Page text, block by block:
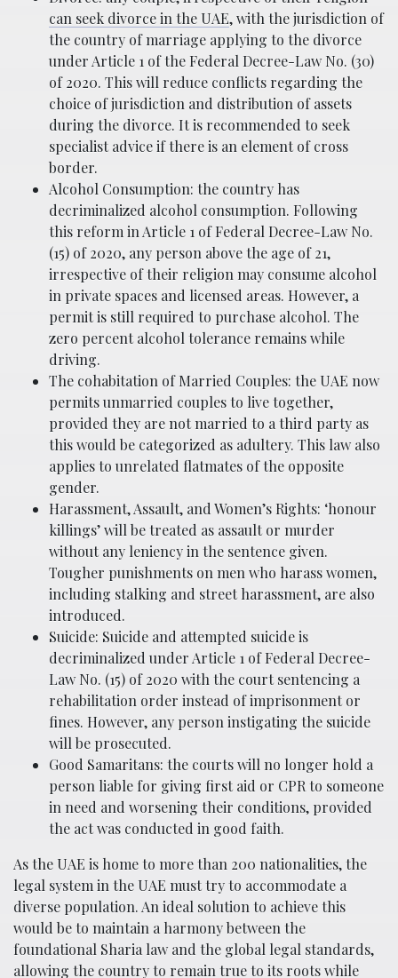
can seek divorce in the UAE, with the jurisdiction of
the country of marriage applying to the divorce
under Article 1 of the Federal Decree-Law No. (30)
of 2020. This will reduce conflicts regarding the
choice of jurisdiction and distribution of assets
during the divorce. It is recommended to seek
specialist advice if there is an element of cross
border.
Alcohol Consumption: the country has
decriminalized alcohol consumption. Following
this reform in Article 1 of Federal Decree-Law No.
(15) of 2020, any person above the age of 21,
irrespective of their religion may consume alcohol
in private spaces and licensed areas. However, a
permit is still required to purchase alcohol. The
zero percent alcohol tolerance remains while
driving.
The cohabitation of Married Couples: the UAE now
permits unmarried couples to live together,
provided they are not married to a third party as
this would be categorized as adultery. This law also
applies to unrelated flatmates of the opposite
gender.
Harassment, Assault, and Women’s Rights: ‘honour
killings’ will be treated as assault or murder
without any leniency in the sentence given.
Tougher punishments on men who harass women,
including stalking and street harassment, are also
introduced.
Suicide: Suicide and attempted suicide is
decriminalized under Article 1 of Federal Decree-
Law No. (15) of 2020 with the court sentencing a
rehabilitation order instead of imprisonment or
fines. However, any person instigating the suicide
will be prosecuted.
Good Samaritans: the courts will no longer hold a
person liable for giving first aid or CPR to someone
in need and worsening their conditions, provided
the act was conducted in good faith.
As the UAE is home to more than 200 nationalities, the
legal system in the UAE must try to accommodate a
diverse population. An ideal solution to achieve this
would be to maintain a harmony between the
foundational Sharia law and the global legal standards,
allowing the country to remain true to its roots while